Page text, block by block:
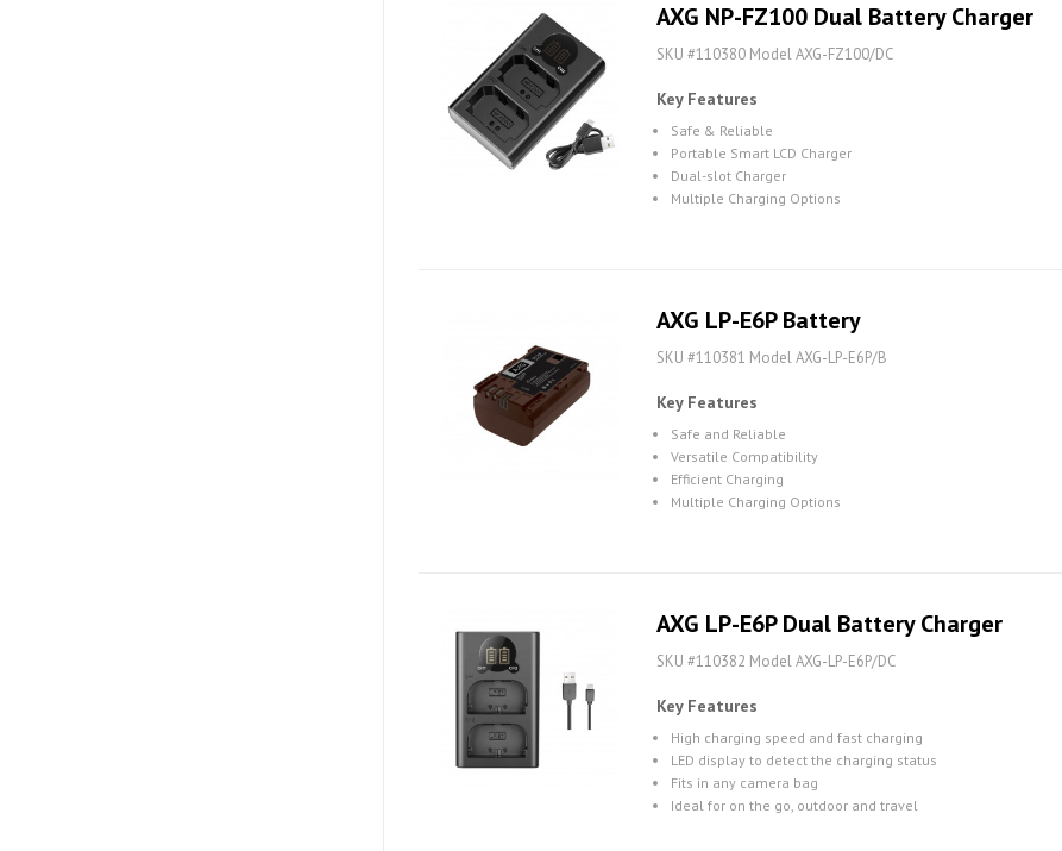
AXG NP-FZ100 Dual Battery Charger
SKU #110380 Model AXG-FZ100/DC
Key Features
Safe & Reliable
Portable Smart LCD Charger
Dual-slot Charger
Multiple Charging Options
AXG LP-E6P Battery
SKU #110381 Model AXG-LP-E6P/B
Key Features
Safe and Reliable
Versatile Compatibility
Efficient Charging
Multiple Charging Options
AXG LP-E6P Dual Battery Charger
SKU #110382 Model AXG-LP-E6P/DC
Key Features
High charging speed and fast charging
LED display to detect the charging status
Fits in any camera bag
Ideal for on the go, outdoor and travel